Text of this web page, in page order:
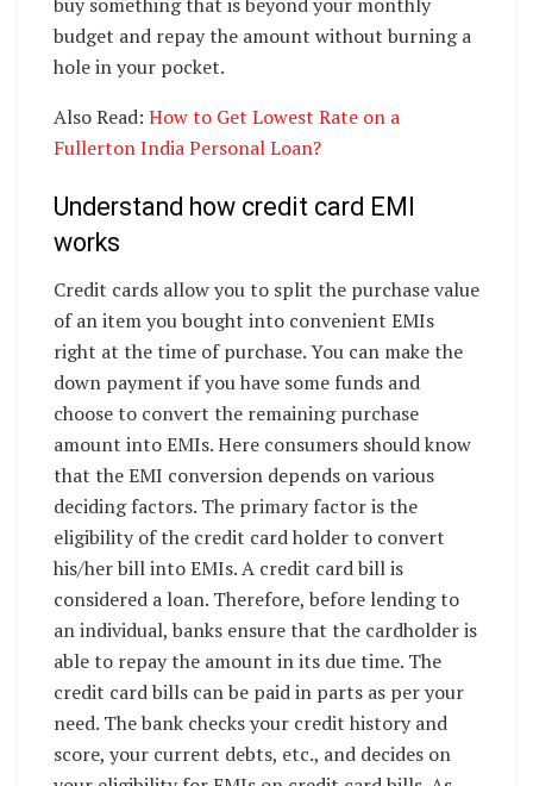
budget and repay the amount without burning a
hole in your pocket.
Also Read: How to Get Lowest Rate on a
Fullerton India Personal Loan?
Understand how credit card EMI
works
Credit cards allow you to split the purchase value
of an item you bought into convenient EMIs
right at the time of purchase. You can make the
down payment if you have some funds and
choose to convert the remaining purchase
amount into EMIs. Here consumers should know
that the EMI conversion depends on various
deciding factors. The primary factor is the
eligibility of the credit card holder to convert
his/her bill into EMIs. A credit card bill is
considered a loan. Therefore, before lending to
an individual, banks ensure that the cardholder is
able to repay the amount in its due time. The
credit card bills can be paid in parts as per your
need. The bank checks your credit history and
score, your current debts, etc., and decides on